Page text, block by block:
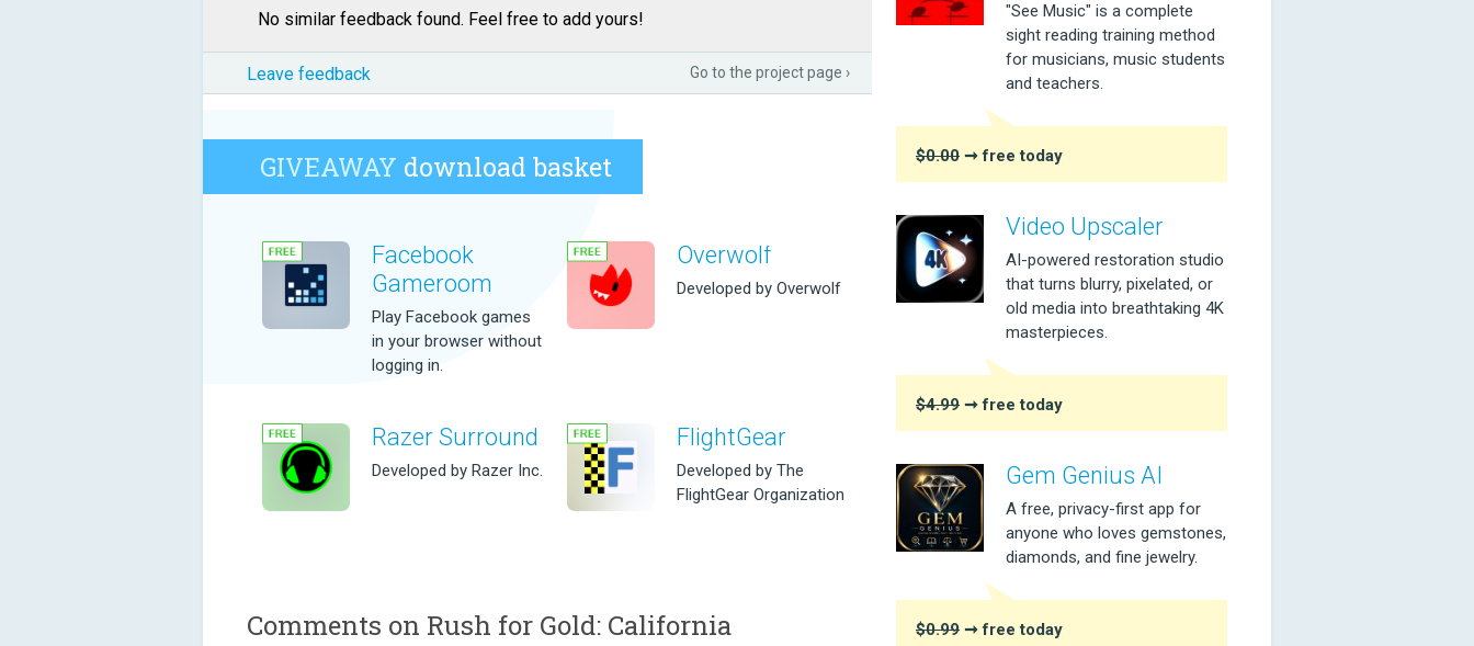
No similar feedback found. Feel free to add yours!
Leave feedback Go to the project page ›
GIVEAWAY download basket
Facebook
Gameroom
Play Facebook games
in your browser without
logging in.
Overwolf
Developed by Overwolf
Razer Surround
Developed by Razer Inc.
FlightGear
Developed by The
FlightGear Organization
Comments on Rush for Gold: California
"See Music" is a complete
sight reading training method
for musicians, music students
and teachers.
$0.00 ➞ free today
Video Upscaler
AI-powered restoration studio
that turns blurry, pixelated, or
old media into breathtaking 4K
masterpieces.
$4.99 ➞ free today
Gem Genius AI
A free, privacy-first app for
anyone who loves gemstones,
diamonds, and fine jewelry.
$0.99 ➞ free today